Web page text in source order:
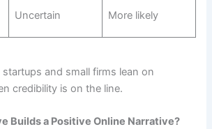
Uncertain More likely
and small firms lean on
credibility is on the line.
Builds a Positive Online Narrative?